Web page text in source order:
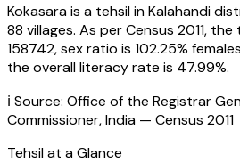
Kokasarais a tehsil inKalahandi
88 villages. As per Census 2011, the
158742, sex ratio is 102.25%
the overall literacy rate is 47.99%.
ℹ️ Source: Office of the Registrar
Commissioner, India — Census 2011
Tehsil at a Glance